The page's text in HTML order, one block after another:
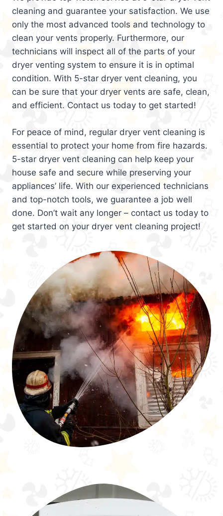
cleaning and guarantee your satisfaction. We use
only the most advanced tools and technology to
clean your vents properly. Furthermore, our
technicians will inspect all of the parts of your
dryer venting system to ensure it is in optimal
condition. With 5-star dryer vent cleaning, you
can be sure that your dryer vents are safe, clean,
and efficient. Contact us today to get started!
For peace of mind, regular dryer vent cleaning is
essential to protect your home from fire hazards.
5-star dryer vent cleaning can help keep your
house safe and secure while preserving your
appliances’ life. With our experienced technicians
and top-notch tools, we guarantee a job well
done. Don’t wait any longer – contact us today to
get started on your dryer vent cleaning project!